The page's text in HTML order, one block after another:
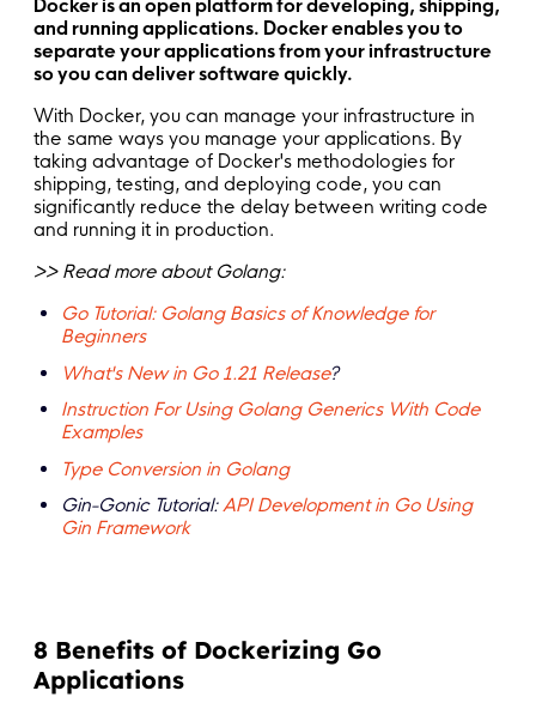
Docker is an open platform for developing, shipping,
and running applications. Docker enables you to
separate your applications from your infrastructure
so you can deliver software quickly.
With Docker, you can manage your infrastructure in
the same ways you manage your applications. By
taking advantage of Docker's methodologies for
shipping, testing, and deploying code, you can
significantly reduce the delay between writing code
and running it in production.
>> Read more about Golang:
Go Tutorial: Golang Basics of Knowledge for
Beginners
What's New in Go 1.21 Release?
Instruction For Using Golang Generics With Code
Examples
Type Conversion in Golang
Gin-Gonic Tutorial:API Development in Go Using
Gin Framework
8 Benefits of Dockerizing Go
Applications